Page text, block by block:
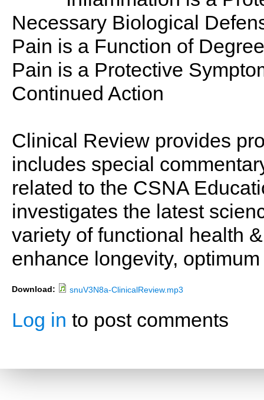
Necessary Biological
Pain is a Function of
Pain is a Protective
Continued Action
Clinical Review provides
includes special
related to the CSNA
investigates the latest
variety of functional health
enhance longevity,
Download: snuV3N8a-ClinicalReview.mp3
Log in to post comments